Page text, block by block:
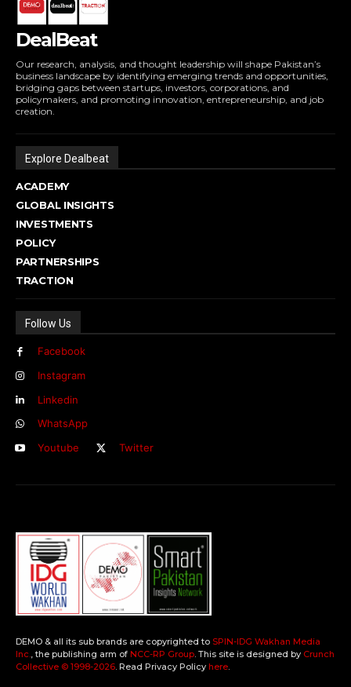
DealBeat
Our research, analysis, and thought leadership will shape Pakistan’s
business landscape by identifying emerging trends and opportunities,
bridging gaps between startups, investors, corporations, and
policymakers, and promoting innovation, entrepreneurship, and job
creation.
Explore Dealbeat
ACADEMY
GLOBAL INSIGHTS
INVESTMENTS
POLICY
PARTNERSHIPS
TRACTION
Follow Us
Facebook
Instagram
Linkedin
WhatsApp
Youtube
Twitter
DEMO & all its sub brands are copyrighted to SPIN-IDG Wakhan Media
Inc.
, the publishing arm of NCC-RP Group . This site is designed by Crunch
Collective ©️ 1998-2026 . Read Privacy Policy here